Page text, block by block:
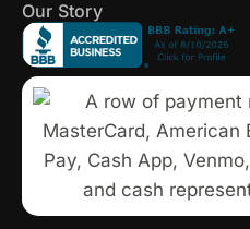
Our Story